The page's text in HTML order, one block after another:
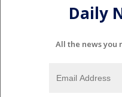
Daily
All the news you